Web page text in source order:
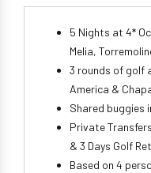
5 Nights at 4*
Melia,
3 rounds of golf
America &
Shared buggies
Private
& 3 Days Golf
Based on 4